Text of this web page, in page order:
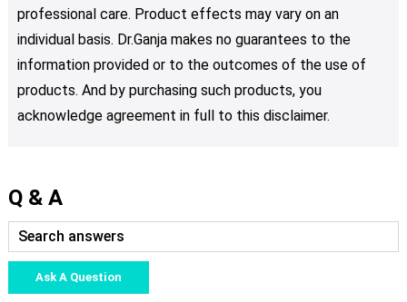
professional care. Product effects may vary on an
individual basis. Dr.Ganja makes no guarantees to the
information provided or to the outcomes of the use of
products. And by purchasing such products, you
acknowledge agreement in full to this disclaimer.
Q & A
Ask A Question